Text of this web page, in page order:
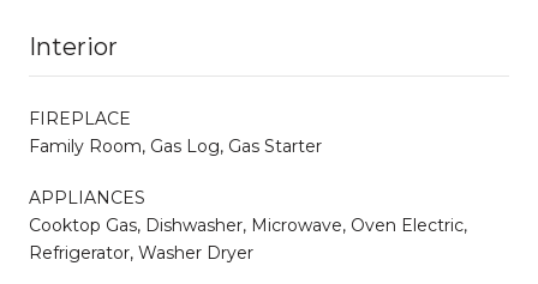
Interior
FIREPLACE
Family Room, Gas Log, Gas Starter
APPLIANCES
Cooktop Gas, Dishwasher, Microwave, Oven Electric,
Refrigerator, Washer Dryer